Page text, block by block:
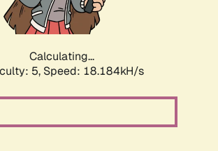
Calculating...
5, Speed: 18.184kH/s